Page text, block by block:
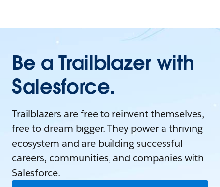
Be a Trailblazer with
Salesforce.
Trailblazers are free to reinvent themselves,
free to dream bigger. They power a thriving
ecosystem and are building successful
careers, communities, and companies with
Salesforce.